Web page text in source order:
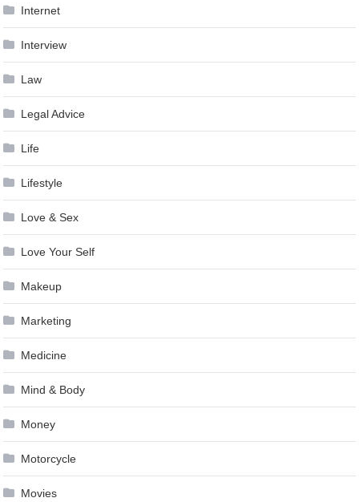
Internet
Interview
Law
Legal Advice
Life
Lifestyle
Love & Sex
Love Your Self
Makeup
Marketing
Medicine
Mind & Body
Money
Motorcycle
Movies